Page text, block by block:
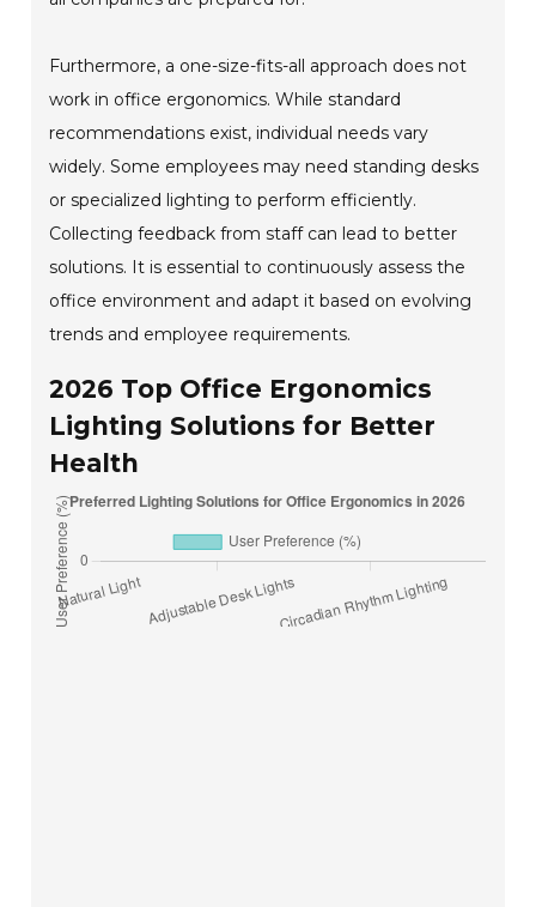
Furthermore, a one-size-fits-all approach does not
work in office ergonomics. While standard
recommendations exist, individual needs vary
widely. Some employees may need standing desks
or specialized lighting to perform efficiently.
Collecting feedback from staff can lead to better
solutions. It is essential to continuously assess the
office environment and adapt it based on evolving
trends and employee requirements.
2026 Top Office Ergonomics
Lighting Solutions for Better
Health